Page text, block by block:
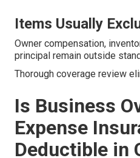
Items Usually
Owner compensation,
principal remain outside
Thorough coverage review
Is Business
Expense
Deductible in